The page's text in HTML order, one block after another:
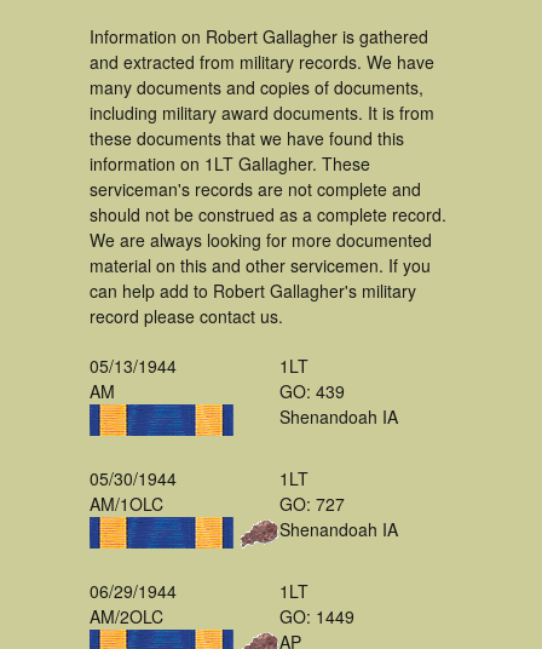
Information on Robert Gallagher is gathered
and extracted from military records. We have
many documents and copies of documents,
including military award documents. It is from
these documents that we have found this
information on 1LT Gallagher. These
serviceman's records are not complete and
should not be construed as a complete record.
We are always looking for more documented
material on this and other servicemen. If you
can help add to Robert Gallagher's military
record please contact us.
05/13/1944
AM
1LT
GO: 439
Shenandoah IA
05/30/1944
AM/1OLC
1LT
GO: 727
Shenandoah IA
06/29/1944
AM/2OLC
1LT
GO: 1449
AP